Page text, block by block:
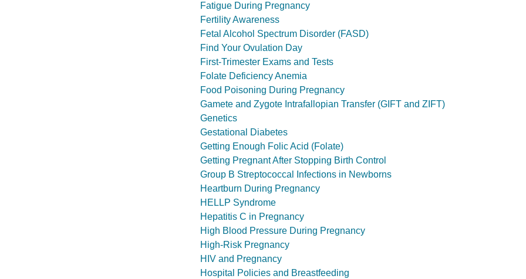
Fatigue During Pregnancy
Fertility Awareness
Fetal Alcohol Spectrum Disorder (FASD)
Find Your Ovulation Day
First-Trimester Exams and Tests
Folate Deficiency Anemia
Food Poisoning During Pregnancy
Gamete and Zygote Intrafallopian Transfer (GIFT and ZIFT)
Genetics
Gestational Diabetes
Getting Enough Folic Acid (Folate)
Getting Pregnant After Stopping Birth Control
Group B Streptococcal Infections in Newborns
Heartburn During Pregnancy
HELLP Syndrome
Hepatitis C in Pregnancy
High Blood Pressure During Pregnancy
High-Risk Pregnancy
HIV and Pregnancy
Hospital Policies and Breastfeeding